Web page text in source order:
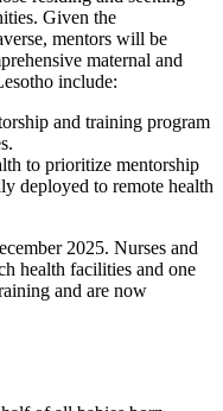
Given the
mentors will be
maternal and
include:
and training program
to prioritize mentorship
deployed to remote health
2025. Nurses and
health facilities and one
and are now